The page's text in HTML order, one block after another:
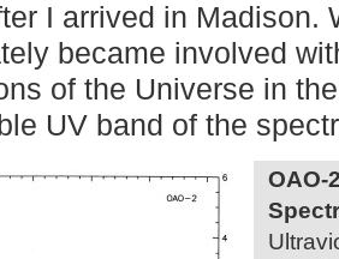
I arrived in Madison.
became involved
of the Universe in
UV band of the
OAO-